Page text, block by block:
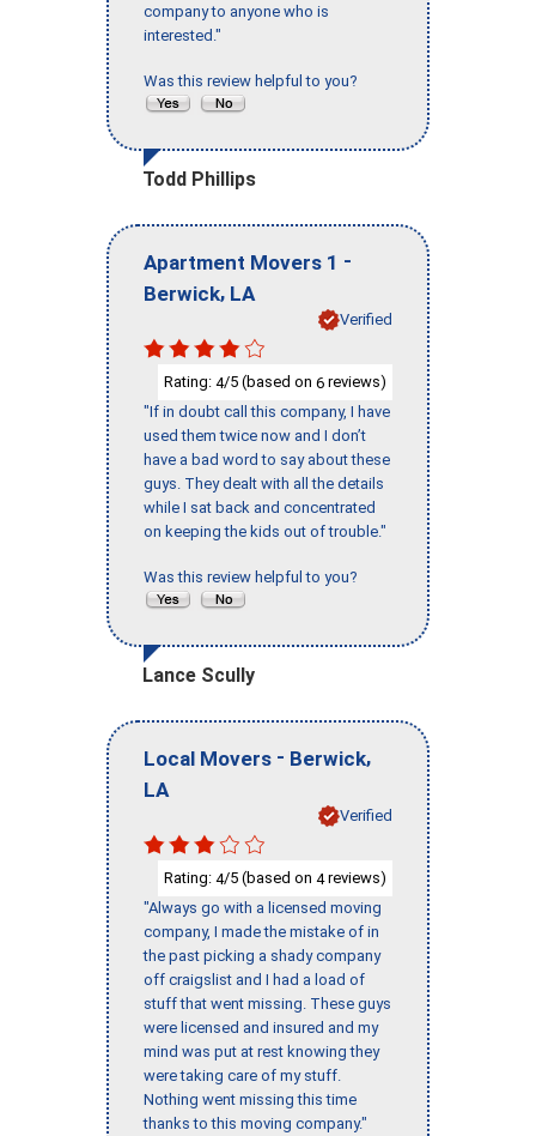
company to anyone who is
interested."
Was this review helpful to you?
Todd Phillips
Apartment Movers 1 -
Berwick, LA
Verified
Rating: 4/5 (based on 6 reviews)
"If in doubt call this company, I have
used them twice now and I don’t
have a bad word to say about these
guys. They dealt with all the details
while I sat back and concentrated
on keeping the kids out of trouble."
Was this review helpful to you?
Lance Scully
Local Movers - Berwick,
LA
Verified
Rating: 4/5 (based on 4reviews)
"Always go with a licensed moving
company, I made the mistake of in
the past picking a shady company
off craigslist and I had a load of
stuff that went missing. These guys
were licensed and insured and my
mind was put at rest knowing they
were taking care of my stuff.
Nothing went missing this time
thanks to this moving company."